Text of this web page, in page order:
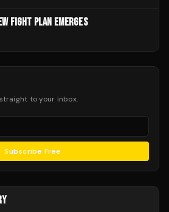
FIGHT PLAN EMERGES
to your inbox.
Subscribe Free